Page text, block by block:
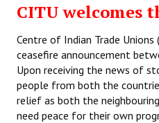
CITU welcomes
Centre of Indian Trade
ceasefire announcement
Upon receiving the news of
people from both the
relief as both the
need peace for their own